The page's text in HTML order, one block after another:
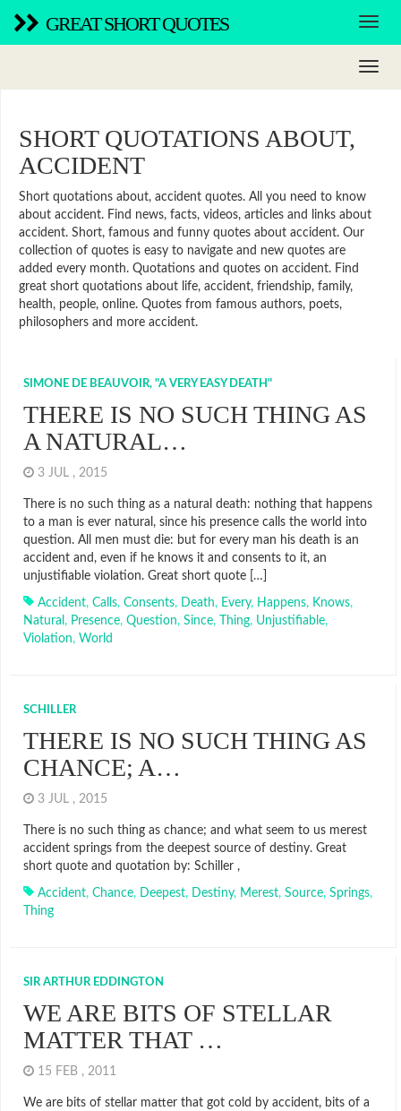
GREAT SHORT QUOTES
SHORT QUOTATIONS ABOUT,
ACCIDENT
Short quotations about, accident quotes. All you need to know
about accident. Find news, facts, videos, articles and links about
accident. Short, famous and funny quotes about accident. Our
collection of quotes is easy to navigate and new quotes are
added every month. Quotations and quotes on accident. Find
great short quotations about life, accident, friendship, family,
health, people, online. Quotes from famous authors, poets,
philosophers and more accident.
SIMONE DE BEAUVOIR, "A VERY EASY DEATH"
THERE IS NO SUCH THING AS
A NATURAL…
3 JUL , 2015
There is no such thing as a natural death: nothing that happens
to a man is ever natural, since his presence calls the world into
question. All men must die: but for every man his death is an
accident and, even if he knows it and consents to it, an
unjustifiable violation. Great short quote […]
Accident, Calls, Consents, Death, Every, Happens, Knows,
Natural , Presence, Question, Since, Thing, Unjustifiable,
Violation, World
SCHILLER
THERE IS NO SUCH THING AS
CHANCE; A…
3 JUL , 2015
There is no such thing as chance; and what seem to us merest
accident springs from the deepest source of destiny. Great
short quote and quotation by: Schiller ,
Accident, Chance, Deepest, Destiny, Merest, Source, Springs,
Thing
SIR ARTHUR EDDINGTON
WE ARE BITS OF STELLAR
MATTER THAT …
15 FEB , 2011
We are bits of stellar matter that got cold by accident, bits of a